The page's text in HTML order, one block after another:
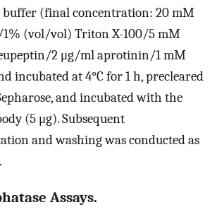
buffer (final concentration: 20 mM
1% (vol/vol) Triton X-100/5 mM
2 μg/ml aprotinin/1 mM
incubated at 4°C for 1 h, precleared
and incubated with the
(5 μg). Subsequent
and washing was conducted as
Assays.